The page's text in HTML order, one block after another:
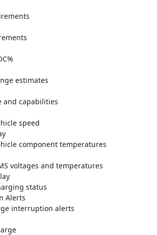
estimates
and capabilities
speed
component temperatures
voltages and temperatures
status
Alerts
interruption alerts